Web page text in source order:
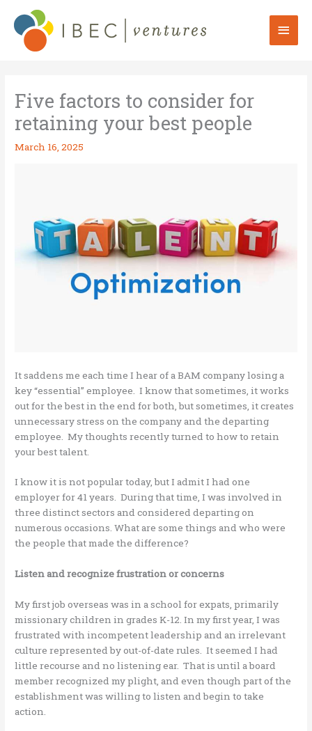
content
Main
Five factors to consider for
retaining your best people
March 16, 2025
It saddens me each time I hear of a BAM company losing a
key “essential” employee. I know that sometimes, it works
out for the best in the end for both, but sometimes, it creates
unnecessary stress on the company and the departing
employee. My thoughts recently turned to how to retain
your best talent.
I know it is not popular today, but I admit I had one
employer for 41 years. During that time, I was involved in
three distinct sectors and considered departing on
numerous occasions. What are some things and who were
the people that made the difference?
Listen and recognize frustration or concerns
My first job overseas was in a school for expats, primarily
missionary children in grades K-12. In my first year, I was
frustrated with incompetent leadership and an irrelevant
culture represented by out-of-date rules. It seemed I had
little recourse and no listening ear. That is until a board
member recognized my plight, and even though part of the
establishment was willing to listen and begin to take
action.